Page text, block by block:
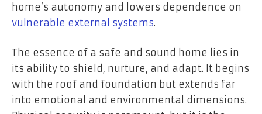
home’s autonomy and lowers dependence on
vulnerable external systems.
The essence of a safe and sound home lies in
its ability to shield, nurture, and adapt. It begins
with the roof and foundation but extends far
into emotional and environmental dimensions.